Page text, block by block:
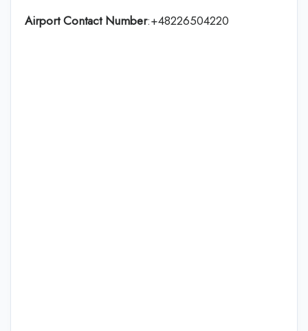
Airport Contact Number:+48226504220